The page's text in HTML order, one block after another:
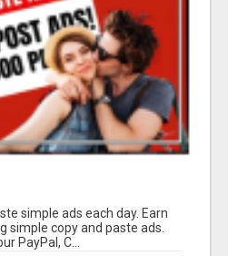
simple ads each day. Earn
simple copy and paste ads.
PayPal, C...